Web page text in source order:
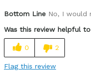
Bottom Line No, I would
Was this review helpful
0 2
Flag this review